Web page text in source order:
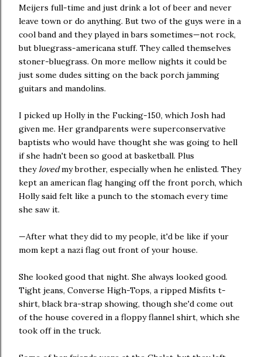
Meijers full-time and just drink a lot of beer and never
leave town or do anything. But two of the guys were in a
cool band and they played in bars sometimes—not rock,
but bluegrass-americana stuff. They called themselves
stoner-bluegrass. On more mellow nights it could be
just some dudes sitting on the back porch jamming
guitars and mandolins.
I picked up Holly in the Fucking-150, which Josh had
given me. Her grandparents were superconservative
baptists who would have thought she was going to hell
if she hadn't been so good at basketball. Plus
theylovedmy brother, especially when he enlisted. They
kept an american flag hanging off the front porch, which
Holly said felt like a punch to the stomach every time
she saw it.
—After what they did to my people, it'd be like if your
mom kept a nazi flag out front of your house.
She looked good that night. She always looked good.
Tight jeans, Converse High-Tops, a ripped Misfits t-
shirt, black bra-strap showing, though she'd come out
of the house covered in a floppy flannel shirt, which she
took off in the truck.